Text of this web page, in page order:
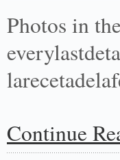
Photos in
Continue